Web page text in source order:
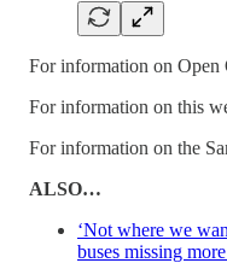
For information on Open
For information on this
For information on the
ALSO…
‘Not where we
buses missing